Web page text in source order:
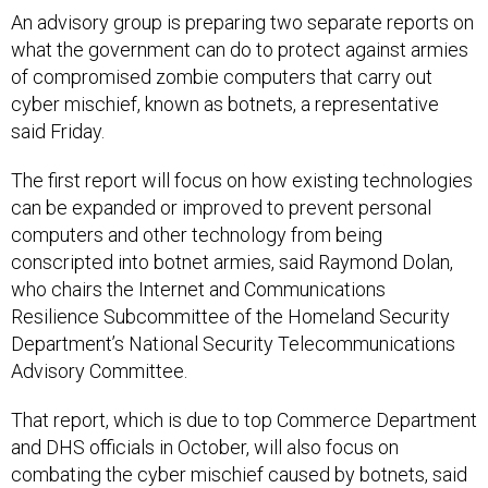
An advisory group is preparing two separate reports on
what the government can do to protect against armies
of compromised zombie computers that carry out
cyber mischief, known as botnets, a representative
said Friday.
The first report will focus on how existing technologies
can be expanded or improved to prevent personal
computers and other technology from being
conscripted into botnet armies, said Raymond Dolan,
who chairs the Internet and Communications
Resilience Subcommittee of the Homeland Security
Department’s National Security Telecommunications
Advisory Committee.
That report, which is due to top Commerce Department
and DHS officials in October, will also focus on
combating the cyber mischief caused by botnets, said